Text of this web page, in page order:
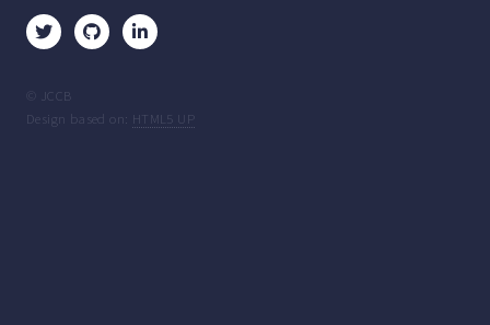
© JCCB
Design based on: HTML5 UP